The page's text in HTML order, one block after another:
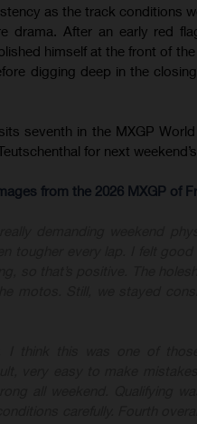
as the track conditions
drama. After an early red
himself at the front of
digging deep in the
seventh in the MXGP
for next
from the 2026 MXGP of